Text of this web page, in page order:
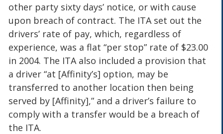
other party sixty days’ notice, or with cause
upon breach of contract. The ITA set out the
drivers’ rate of pay, which, regardless of
experience, was a flat “per stop” rate of $23.00
in 2004. The ITA also included a provision that
a driver “at [Affinity’s] option, may be
transferred to another location then being
served by [Affinity],” and a driver’s failure to
comply with a transfer would be a breach of
the ITA.